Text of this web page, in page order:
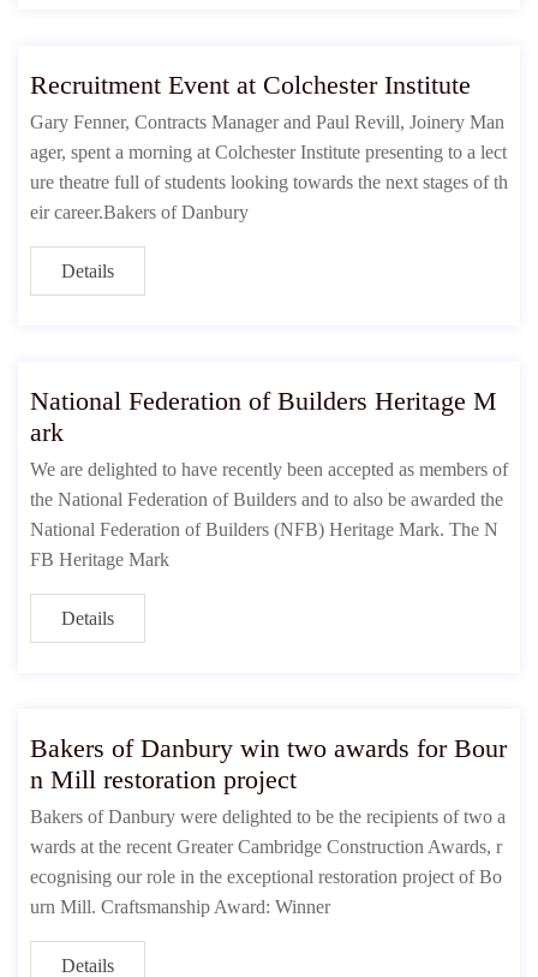
Recruitment Event at Colchester Institute
Gary Fenner, Contracts Manager and Paul Revill, Joinery Man
ager, spent a morning at Colchester Institute presenting to a lect
ure theatre full of students looking towards the next stages of th
eir career.Bakers of Danbury
Details
National Federation of Builders Heritage M
ark
We are delighted to have recently been accepted as members of
the National Federation of Builders and to also be awarded the
National Federation of Builders (NFB) Heritage Mark. The N
FB Heritage Mark
Details
Bakers of Danbury win two awards for Bour
n Mill restoration project
Bakers of Danbury were delighted to be the recipients of two a
wards at the recent Greater Cambridge Construction Awards, r
ecognising our role in the exceptional restoration project of Bo
urn Mill. Craftsmanship Award: Winner
Details